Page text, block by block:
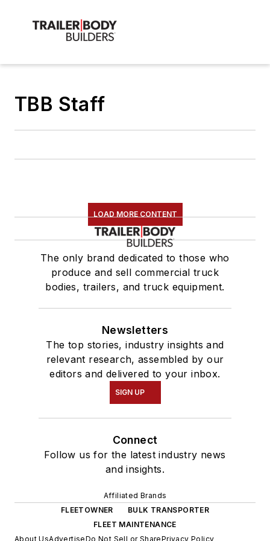
TBB Staff
LOAD MORE CONTENT
The only brand dedicated to those who
produce and sell commercial truck
bodies, trailers, and truck equipment.
Newsletters
The top stories, industry insights and
relevant research, assembled by our
editors and delivered to your inbox.
SIGN UP
Connect
Follow us for the latest industry news
and insights.
Affiliated Brands
FLEETOWNER
BULK TRANSPORTER
FLEET MAINTENANCE
About UsAdvertiseDo Not Sell or SharePrivacy Policy